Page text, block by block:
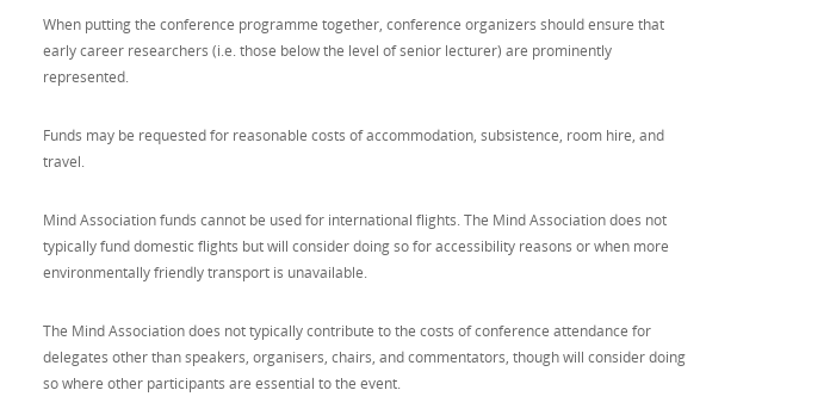
When putting the conference programme together, conference organizers should ensure that
early career researchers (i.e. those below the level of senior lecturer) are prominently
represented.
Funds may be requested for reasonable costs of accommodation, subsistence, room hire, and
travel.
Mind Association funds cannot be used for international flights. The Mind Association does not
typically fund domestic flights but will consider doing so for accessibility reasons or when more
environmentally friendly transport is unavailable.
The Mind Association does not typically contribute to the costs of conference attendance for
delegates other than speakers, organisers, chairs, and commentators, though will consider doing
so where other participants are essential to the event.